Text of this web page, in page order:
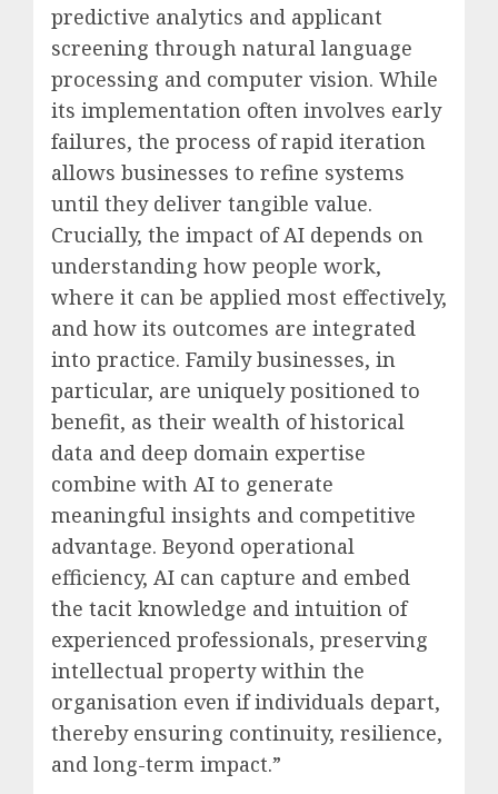
predictive analytics and applicant
screening through natural language
processing and computer vision. While
its implementation often involves early
failures, the process of rapid iteration
allows businesses to refine systems
until they deliver tangible value.
Crucially, the impact of AI depends on
understanding how people work,
where it can be applied most effectively,
and how its outcomes are integrated
into practice. Family businesses, in
particular, are uniquely positioned to
benefit, as their wealth of historical
data and deep domain expertise
combine with AI to generate
meaningful insights and competitive
advantage. Beyond operational
efficiency, AI can capture and embed
the tacit knowledge and intuition of
experienced professionals, preserving
intellectual property within the
organisation even if individuals depart,
thereby ensuring continuity, resilience,
and long-term impact.”